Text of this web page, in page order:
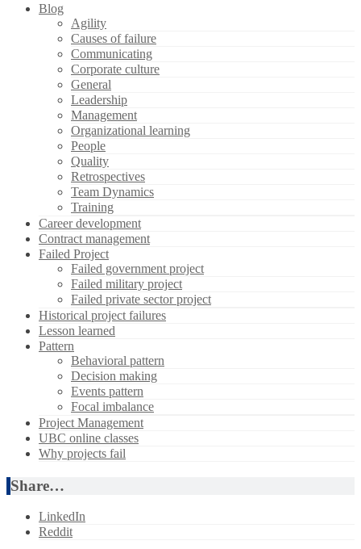
Blog
Agility
Causes of failure
Communicating
Corporate culture
General
Leadership
Management
Organizational learning
People
Quality
Retrospectives
Team Dynamics
Training
Career development
Contract management
Failed Project
Failed government project
Failed military project
Failed private sector project
Historical project failures
Lesson learned
Pattern
Behavioral pattern
Decision making
Events pattern
Focal imbalance
Project Management
UBC online classes
Why projects fail
Share…
LinkedIn
Reddit